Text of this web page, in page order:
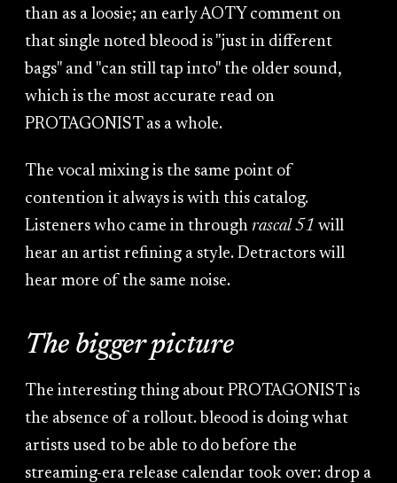
than as a loosie; an early AOTY comment on
that single noted bleood is "just in different
bags" and "can still tap into" the older sound,
which is the most accurate read on
PROTAGONIST as a whole.
The vocal mixing is the same point of
contention it always is with this catalog.
Listeners who came in through rascal 51 will
hear an artist refining a style. Detractors will
hear more of the same noise.
The bigger picture
The interesting thing about PROTAGONIST is
the absence of a rollout. bleood is doing what
artists used to be able to do before the
streaming-era release calendar took over: drop a